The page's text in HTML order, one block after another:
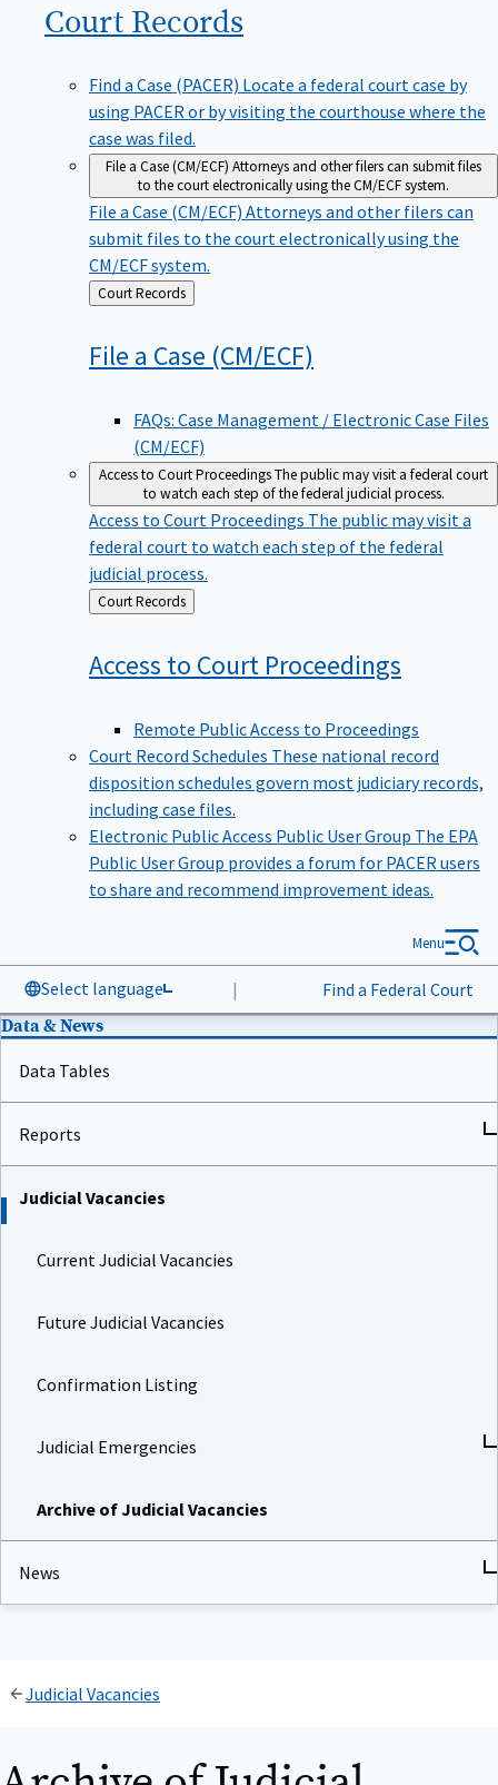
Court Records
Find a Case (PACER) Locate a federal court case by
using PACER or by visiting the courthouse where the
case was filed.
File a Case (CM/ECF) Attorneys and other filers can submit files
to the court electronically using the CM/ECF system.
File a Case (CM/ECF) Attorneys and other filers can
submit files to the court electronically using the
CM/ECF system.
Back
to
Court Records
File a Case (CM/ECF)
FAQs: Case Management / Electronic Case Files
(CM/ECF)
Access to Court ProceedingsThe public may visit a federal court
to watch each step of the federal judicial process.
Access to Court Proceedings The public may visit a
federal court to watch each step of the federal
judicial process.
Back
to
Court Records
Access to Court Proceedings
Remote Public Access to Proceedings
Court Record Schedules These national record
disposition schedules govern most judiciary records,
including case files.
Electronic Public Access Public User Group The EPA
Public User Group provides a forum for PACER users
to share and recommend improvement ideas.
Select language | Find a Federal Court
Menu
Data & News
Data Tables
Reports
Judicial Vacancies
Current Judicial Vacancies
Future Judicial Vacancies
Confirmation Listing
Judicial Emergencies
Archive of Judicial Vacancies
News
Judicial Vacancies